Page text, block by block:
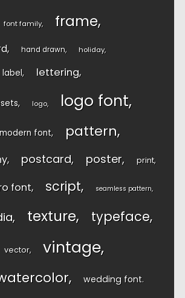
font family frame
hand drawn holiday
label lettering
logo logo font
modern font pattern
postcard poster print
font script seamless pattern
texture typeface
vector vintage
wedding font